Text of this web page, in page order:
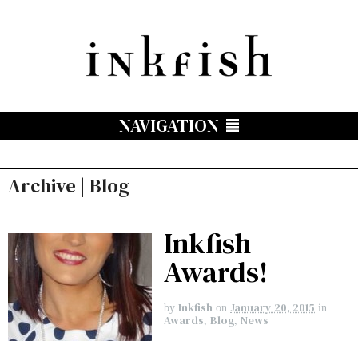
NAVIGATION
Archive | Blog
Inkfish
Awards!
by Inkfish on January 20, 2015 in
Awards, Blog, News